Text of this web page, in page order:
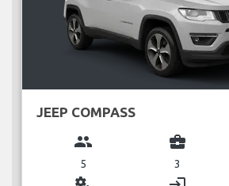
JEEP COMPASS
group
5
business_center
3